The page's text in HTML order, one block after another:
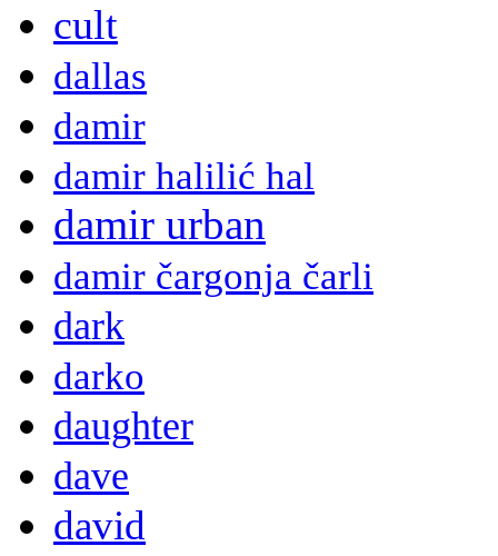
cult
dallas
damir
damir halilić hal
damir urban
damir čargonja čarli
dark
darko
daughter
dave
david